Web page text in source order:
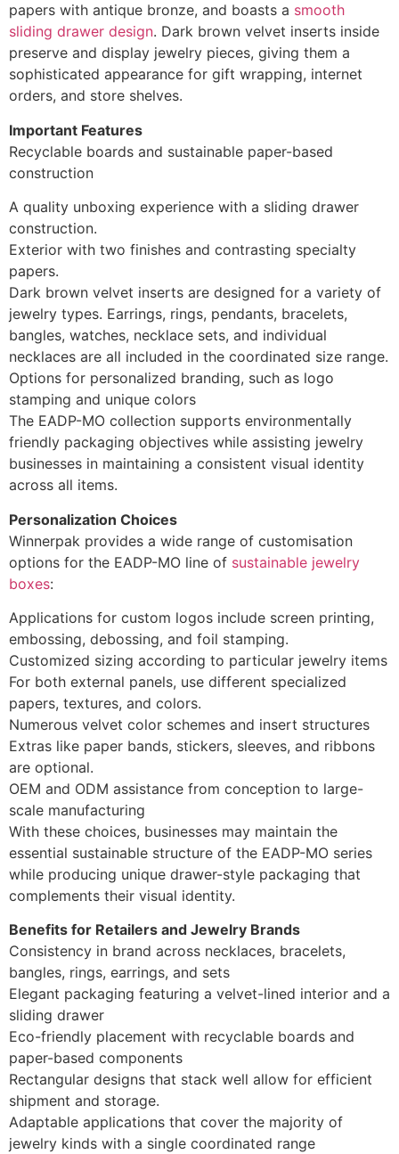
papers with antique bronze, and boasts a smooth
sliding drawer design. Dark brown velvet inserts inside
preserve and display jewelry pieces, giving them a
sophisticated appearance for gift wrapping, internet
orders, and store shelves.
Important Features
Recyclable boards and sustainable paper-based
construction
A quality unboxing experience with a sliding drawer
construction.
Exterior with two finishes and contrasting specialty
papers.
Dark brown velvet inserts are designed for a variety of
jewelry types. Earrings, rings, pendants, bracelets,
bangles, watches, necklace sets, and individual
necklaces are all included in the coordinated size range.
Options for personalized branding, such as logo
stamping and unique colors
The EADP-MO collection supports environmentally
friendly packaging objectives while assisting jewelry
businesses in maintaining a consistent visual identity
across all items.
Personalization Choices
Winnerpak provides a wide range of customisation
options for the EADP-MO line of sustainable jewelry
boxes:
Applications for custom logos include screen printing,
embossing, debossing, and foil stamping.
Customized sizing according to particular jewelry items
For both external panels, use different specialized
papers, textures, and colors.
Numerous velvet color schemes and insert structures
Extras like paper bands, stickers, sleeves, and ribbons
are optional.
OEM and ODM assistance from conception to large-
scale manufacturing
With these choices, businesses may maintain the
essential sustainable structure of the EADP-MO series
while producing unique drawer-style packaging that
complements their visual identity.
Benefits for Retailers and Jewelry Brands
Consistency in brand across necklaces, bracelets,
bangles, rings, earrings, and sets
Elegant packaging featuring a velvet-lined interior and a
sliding drawer
Eco-friendly placement with recyclable boards and
paper-based components
Rectangular designs that stack well allow for efficient
shipment and storage.
Adaptable applications that cover the majority of
jewelry kinds with a single coordinated range